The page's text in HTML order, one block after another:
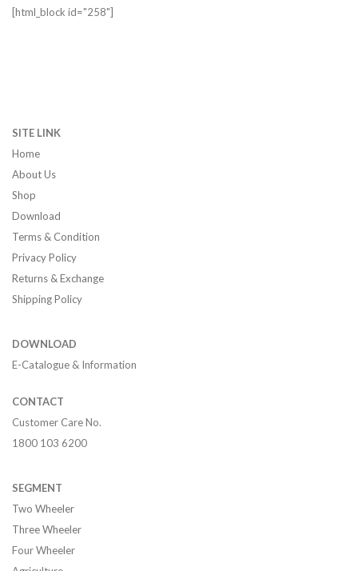
[html_block id="258"]
SITE LINK
Home
About Us
Shop
Download
Terms & Condition
Privacy Policy
Returns & Exchange
Shipping Policy
DOWNLOAD
E-Catalogue & Information
CONTACT
Customer Care No.
1800 103 6200
SEGMENT
Two Wheeler
Three Wheeler
Four Wheeler